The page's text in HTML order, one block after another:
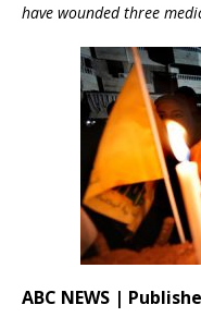
have wounded three
ABC NEWS |